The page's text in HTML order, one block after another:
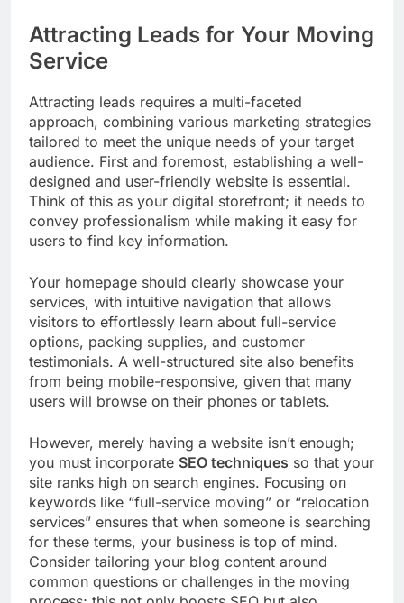
Attracting Leads for Your Moving
Service
Attracting leads requires a multi-faceted
approach, combining various marketing strategies
tailored to meet the unique needs of your target
audience. First and foremost, establishing a well-
designed and user-friendly website is essential.
Think of this as your digital storefront; it needs to
convey professionalism while making it easy for
users to find key information.
Your homepage should clearly showcase your
services, with intuitive navigation that allows
visitors to effortlessly learn about full-service
options, packing supplies, and customer
testimonials. A well-structured site also benefits
from being mobile-responsive, given that many
users will browse on their phones or tablets.
However, merely having a website isn’t enough;
you must incorporate SEO techniques so that your
site ranks high on search engines. Focusing on
keywords like “full-service moving” or “relocation
services” ensures that when someone is searching
for these terms, your business is top of mind.
Consider tailoring your blog content around
common questions or challenges in the moving